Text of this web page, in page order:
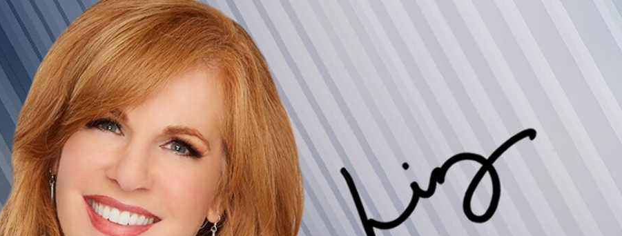
Home Shows News Sports TV Provider
FOX Links
About Ads
New Privacy Policy
Your Privacy Choices
Terms of Use
TV Parental
Guidelines
Accessibility
Help
Viewer Feedback
Fox Nation
Fox Weather
Fox Local
Fox Business
Fox Sports
Tubi
TMZ